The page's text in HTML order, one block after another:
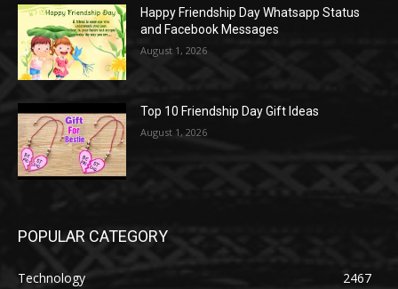
Happy Friendship Day Whatsapp Status
and Facebook Messages
August 1, 2026
Top 10 Friendship Day Gift Ideas
August 1, 2026
POPULAR CATEGORY
Technology
2467